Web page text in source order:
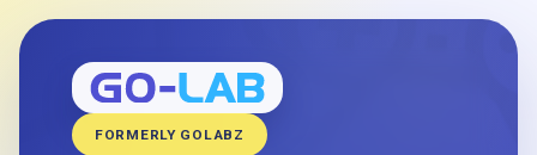
FORMERLY GOLABZ